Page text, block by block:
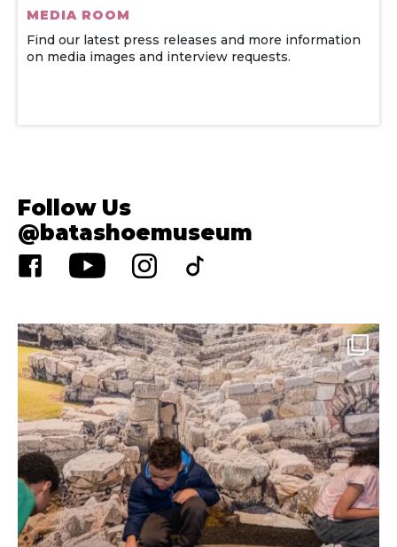
MEDIA ROOM
Find our latest press releases and more information
on media images and interview requests.
Follow Us
@batashoemuseum
Aug 4
33 0